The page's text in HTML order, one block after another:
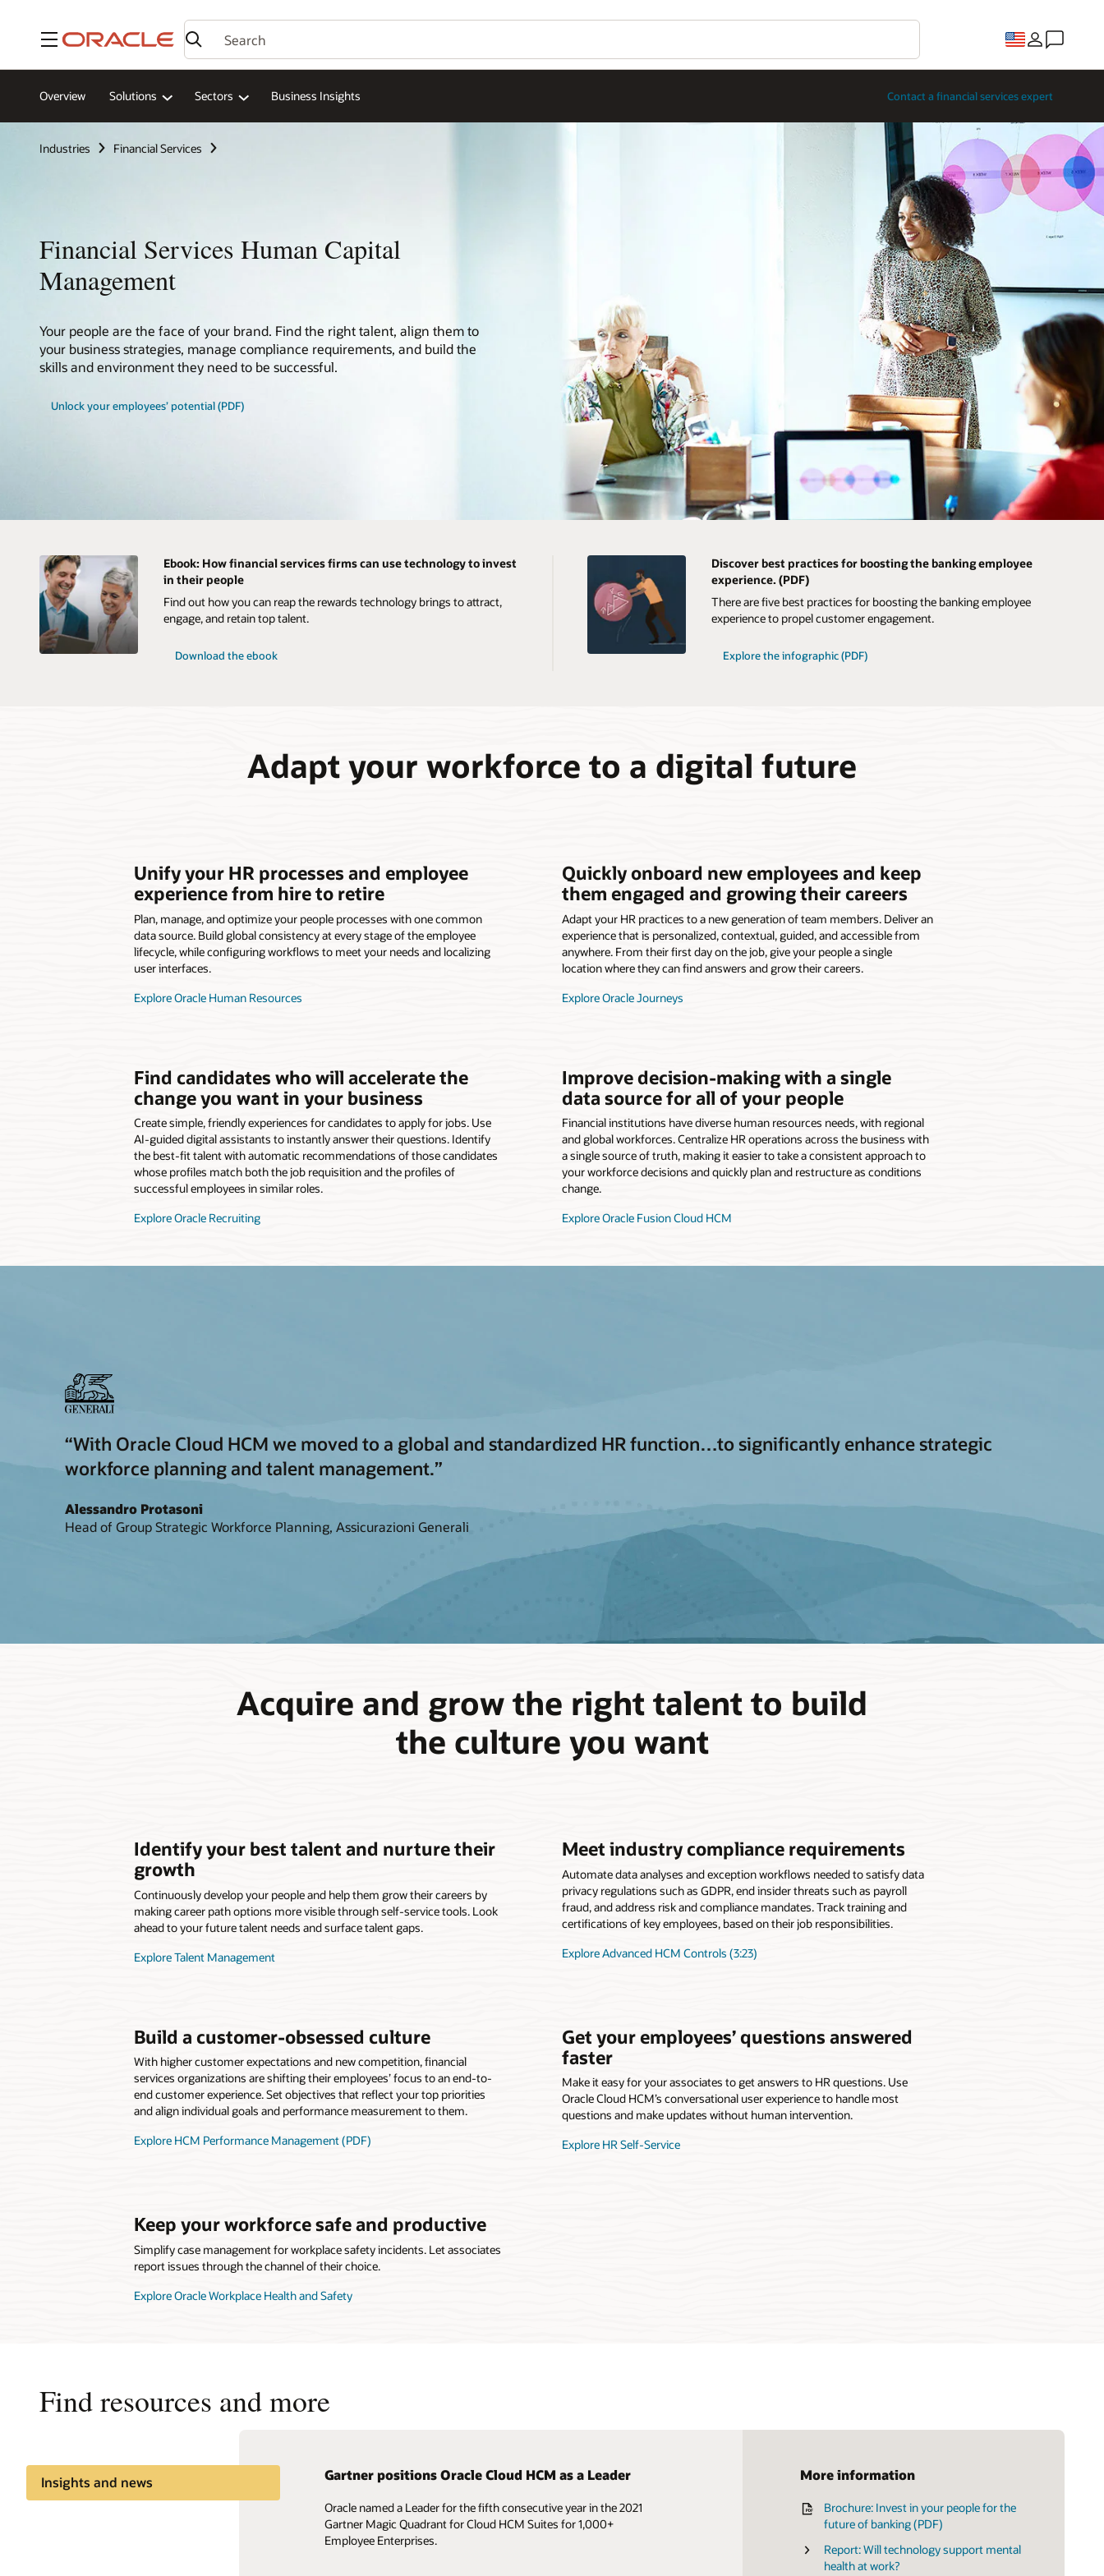
Menu
Overview Solutions Sectors Business Insights Contact a financial services expert
Industries Financial Services
Financial Services Human Capital
Management
Your people are the face of your brand. Find the right talent, align them to
your business strategies, manage compliance requirements, and build the
skills and environment they need to be successful.
Unlock your employees’ potential (PDF)
Ebook: How financial services firms can use technology to invest
in their people
Find out how you can reap the rewards technology brings to attract,
engage, and retain top talent.
Download the ebook
Discover best practices for boosting the banking employee
experience. (PDF)
There are five best practices for boosting the banking employee
experience to propel customer engagement.
Explore the infographic (PDF)
Adapt your workforce to a digital future
Unify your HR processes and employee
experience from hire to retire
Plan, manage, and optimize your people processes with one common
data source. Build global consistency at every stage of the employee
lifecycle, while configuring workflows to meet your needs and localizing
user interfaces.
Explore Oracle Human Resources
Quickly onboard new employees and keep
them engaged and growing their careers
Adapt your HR practices to a new generation of team members. Deliver an
experience that is personalized, contextual, guided, and accessible from
anywhere. From their first day on the job, give your people a single
location where they can find answers and grow their careers.
Explore Oracle Journeys
Find candidates who will accelerate the
change you want in your business
Create simple, friendly experiences for candidates to apply for jobs. Use
AI-guided digital assistants to instantly answer their questions. Identify
the best-fit talent with automatic recommendations of those candidates
whose profiles match both the job requisition and the profiles of
successful employees in similar roles.
Explore Oracle Recruiting
Improve decision-making with a single
data source for all of your people
Financial institutions have diverse human resources needs, with regional
and global workforces. Centralize HR operations across the business with
a single source of truth, making it easier to take a consistent approach to
your workforce decisions and quickly plan and restructure as conditions
change.
Explore Oracle Fusion Cloud HCM
“With Oracle Cloud HCM we moved to a global and standardized HR function…to significantly enhance strategic
workforce planning and talent management.”
Alessandro Protasoni
Head of Group Strategic Workforce Planning, Assicurazioni Generali
Acquire and grow the right talent to build
the culture you want
Identify your best talent and nurture their
growth
Continuously develop your people and help them grow their careers by
making career path options more visible through self-service tools. Look
ahead to your future talent needs and surface talent gaps.
Explore Talent Management
Meet industry compliance requirements
Automate data analyses and exception workflows needed to satisfy data
privacy regulations such as GDPR, end insider threats such as payroll
fraud, and address risk and compliance mandates. Track training and
certifications of key employees, based on their job responsibilities.
Explore Advanced HCM Controls (3:23)
Build a customer-obsessed culture
With higher customer expectations and new competition, financial
services organizations are shifting their employees’ focus to an end-to-
end customer experience. Set objectives that reflect your top priorities
and align individual goals and performance measurement to them.
Explore HCM Performance Management (PDF)
Get your employees’ questions answered
faster
Make it easy for your associates to get answers to HR questions. Use
Oracle Cloud HCM’s conversational user experience to handle most
questions and make updates without human intervention.
Explore HR Self-Service
Keep your workforce safe and productive
Simplify case management for workplace safety incidents. Let associates
report issues through the channel of their choice.
Explore Oracle Workplace Health and Safety
Find resources and more
Insights and news Gartner positions Oracle Cloud HCM as a Leader
Oracle named a Leader for the fifth consecutive year in the 2021
Gartner Magic Quadrant for Cloud HCM Suites for 1,000+
Employee Enterprises.
More information
Brochure: Invest in your people for the
future of banking (PDF)
Report: Will technology support mental
health at work?
Easily configure HR processes to your needs
Design and configure your HR workflows to support specific
business needs, without the help of IT.
Product tour: Take control of every stage
of the talent lifecycle